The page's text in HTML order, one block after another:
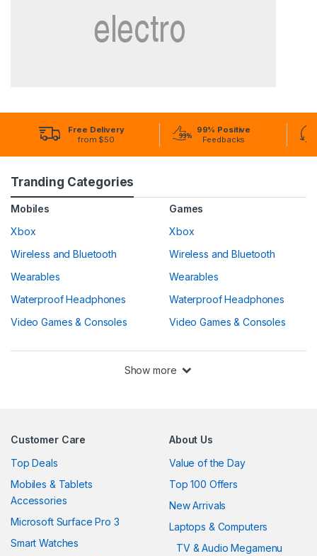
Free Delivery
from $50
99% Positive
Feedbacks
Tranding Categories
Mobiles
Xbox
Wireless and Bluetooth
Wearables
Waterproof Headphones
Video Games & Consoles
Games
Xbox
Wireless and Bluetooth
Wearables
Waterproof Headphones
Video Games & Consoles
Show more
Customer Care
Top Deals
Mobiles & Tablets
Accessories
Microsoft Surface Pro 3
Smart Watches
About Us
Value of the Day
Top 100 Offers
New Arrivals
Laptops & Computers
TV & Audio Megamenu